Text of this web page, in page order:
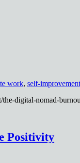
work, self-improvement
digital-nomad-
Positivity